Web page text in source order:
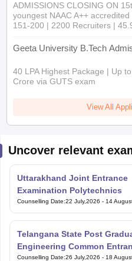
ADMISSIONS CLOSING ON
youngest NAAC A++
151-200 | 2200 Recruiters |
Geeta University B.Tech
40 LPA Highest Package | Up
Crore via GUTS exam
View All
Uncover relevant
Uttarakhand Joint Entrance
Examination Polytechnics
Counselling Date:22 July,2026 - 14
Telangana State Post
Engineering Common
Counselling Date:26 July,2026 - 18